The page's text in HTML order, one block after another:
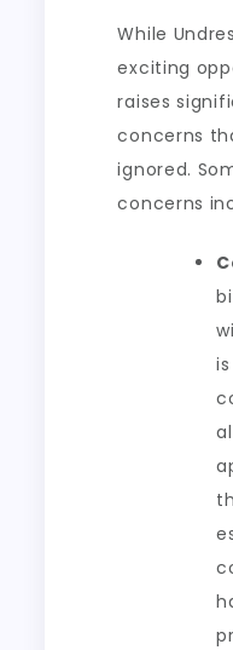
While
exciting
raises
concerns
ignored.
concerns